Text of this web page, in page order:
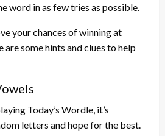
word in as few tries as possible.
your chances of winning at
are some hints and clues to help
Today’s Wordle, it’s
letters and hope for the best.